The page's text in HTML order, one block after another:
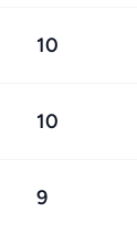
10
10
9